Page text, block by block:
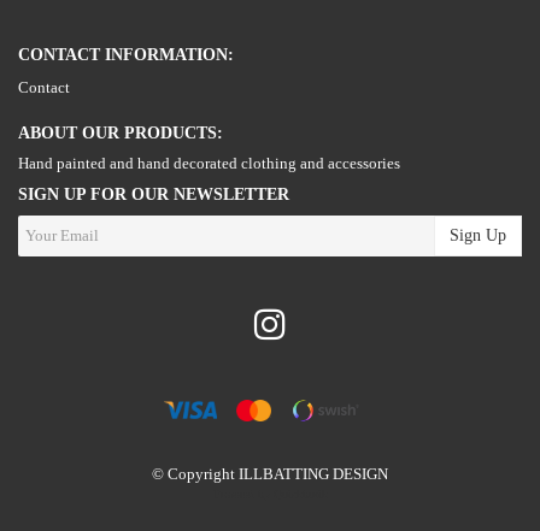
CONTACT INFORMATION:
Contact
ABOUT OUR PRODUCTS:
Hand painted and hand decorated clothing and accessories
SIGN UP FOR OUR NEWSLETTER
Sign Up
© Copyright ILLBATTING DESIGN